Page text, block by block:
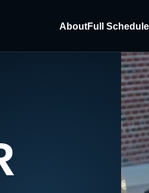
AboutFull Schedule